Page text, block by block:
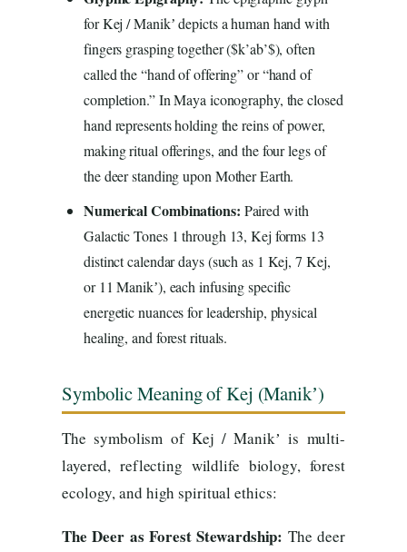
for Kej / Manikʼ depicts a human hand with
fingers grasping together ($k’ab’$), often
called the “hand of offering” or “hand of
completion.” In Maya iconography, the closed
hand represents holding the reins of power,
making ritual offerings, and the four legs of
the deer standing upon Mother Earth.
Numerical Combinations: Paired with
Galactic Tones 1 through 13, Kej forms 13
distinct calendar days (such as 1 Kej, 7 Kej,
or 11 Manikʼ), each infusing specific
energetic nuances for leadership, physical
healing, and forest rituals.
Symbolic Meaning of Kej (Manikʼ)
The symbolism of Kej / Manikʼ is multi-
layered, reflecting wildlife biology, forest
ecology, and high spiritual ethics:
The Deer as Forest Stewardship: The deer